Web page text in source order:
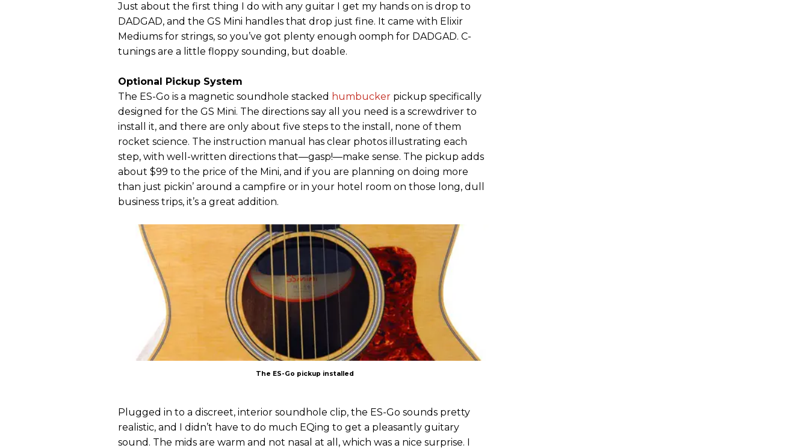
Just about the first thing I do with any guitar I get my hands on is drop to
DADGAD, and the GS Mini handles that drop just fine. It came with Elixir
Mediums for strings, so you’ve got plenty enough oomph for DADGAD. C-
tunings are a little floppy sounding, but doable.
Optional Pickup System
The ES-Go is a magnetic soundhole stacked humbucker pickup specifically
designed for the GS Mini. The directions say all you need is a screwdriver to
install it, and there are only about five steps to the install, none of them
rocket science. The instruction manual has clear photos illustrating each
step, with well-written directions that—gasp!—make sense. The pickup adds
about $99 to the price of the Mini, and if you are planning on doing more
than just pickin’ around a campfire or in your hotel room on those long, dull
business trips, it’s a great addition.
The ES-Go pickup installed
Plugged in to a discreet, interior soundhole clip, the ES-Go sounds pretty
realistic, and I didn’t have to do much EQing to get a pleasantly guitary
sound. The mids are warm and not nasal at all, which was a nice surprise. I